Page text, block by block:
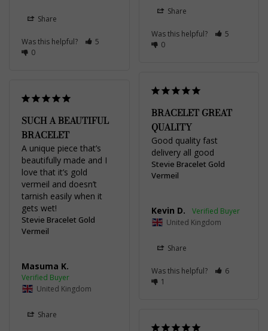
Share
Was this helpful?
5
0
Share
Was this helpful?
5
0
BRACELET GREAT
QUALITY
Good quality fast
delivery all good
Stevie Bracelet Gold
Vermeil
Kevin D.
United Kingdom
Share
Was this helpful?
6
1
SUCH A BEAUTIFUL
BRACELET
A unique piece that’s
beautifully made and I
love that it’s gold
vermeil and doesn’t
tarnish easily when it
gets wet!
Stevie Bracelet Gold
Vermeil
Masuma K.
United Kingdom
Share